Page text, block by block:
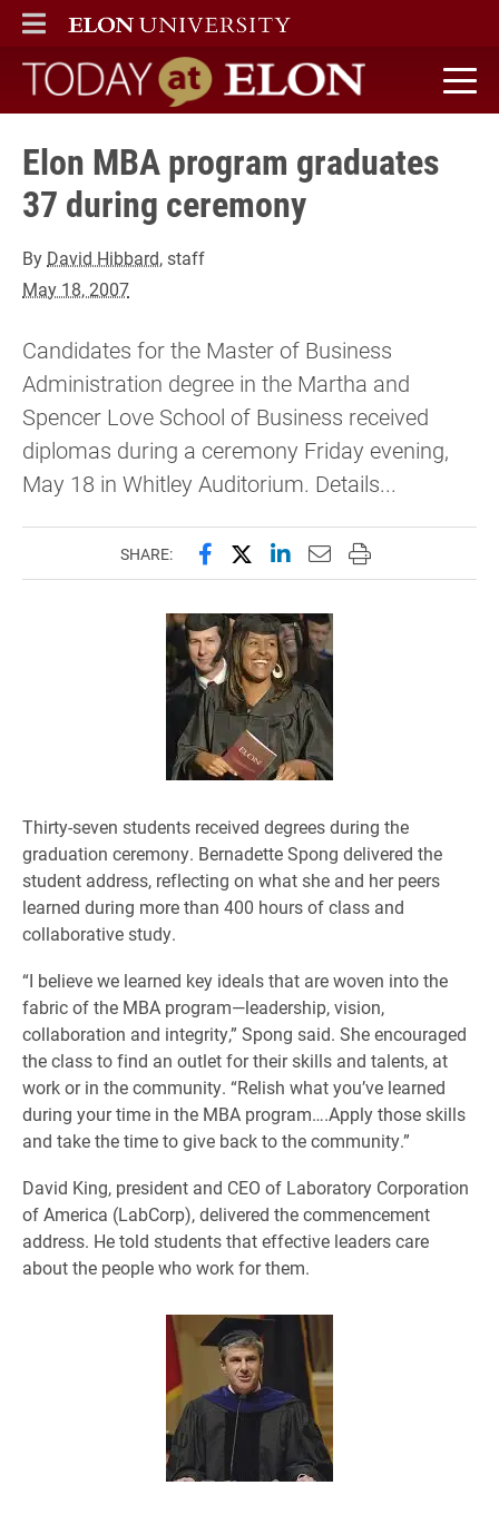
ELON
MAIN MENU
Today at Elon home
Elon MBA program graduates
37 during ceremony
By David Hibbard, staff
May 18, 2007
Candidates for the Master of Business
Administration degree in the Martha and
Spencer Love School of Business received
diplomas during a ceremony Friday evening,
May 18 in Whitley Auditorium. Details...
SHARE: Share this page on Facebook
Share this page on X
Share this page on
Email this page to
Print this page
Thirty-seven students received degrees during the
graduation ceremony. Bernadette Spong delivered the
student address, reflecting on what she and her peers
learned during more than 400 hours of class and
collaborative study.
“I believe we learned key ideals that are woven into the
fabric of the MBA program—leadership, vision,
collaboration and integrity,” Spong said. She encouraged
the class to find an outlet for their skills and talents, at
work or in the community. “Relish what you’ve learned
during your time in the MBA program….Apply those skills
and take the time to give back to the community.”
David King, president and CEO of Laboratory Corporation
of America (LabCorp), delivered the commencement
address. He told students that effective leaders care
about the people who work for them.